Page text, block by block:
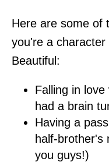
Here are some of
you're a
Beautiful:
Falling in
had a brain
Having a
half-brother's
you guys!)